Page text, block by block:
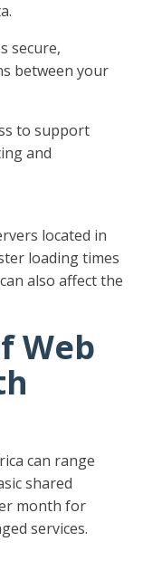
secure,
between your
to support
and
located in
loading times
also affect the
Web
can range
shared
month for
services.